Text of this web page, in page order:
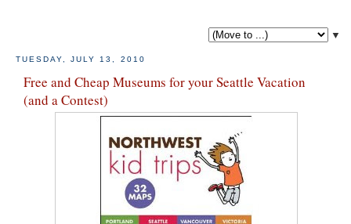
▼
TUESDAY, JULY 13, 2010
Free and Cheap Museums for your Seattle Vacation
(and a Contest)